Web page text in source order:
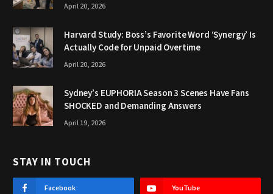
April 20, 2026
Harvard Study: Boss’s Favorite Word ‘Synergy’ Is
Actually Code for Unpaid Overtime
April 20, 2026
Sydney’s EUPHORIA Season 3 Scenes Have Fans
SHOCKED and Demanding Answers
April 19, 2026
STAY IN TOUCH
Facebook YouTube